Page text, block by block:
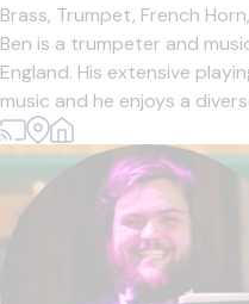
Brass, Trumpet, French Horn,
Ben is a trumpeter and
England. His extensive
music and he enjoys a